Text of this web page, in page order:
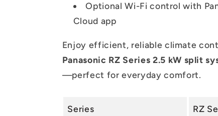
Optional Wi-Fi control with
Cloud app
Enjoy efficient, reliable climate
Panasonic RZ Series 2.5 kW split
—perfect for everyday comfort.
Series RZ